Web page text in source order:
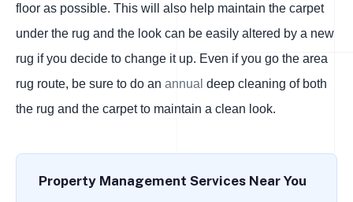
floor as possible. This will also help maintain the carpet
under the rug and the look can be easily altered by a new
rug if you decide to change it up. Even if you go the area
rug route, be sure to do an annual deep cleaning of both
the rug and the carpet to maintain a clean look.
Property Management Services Near You